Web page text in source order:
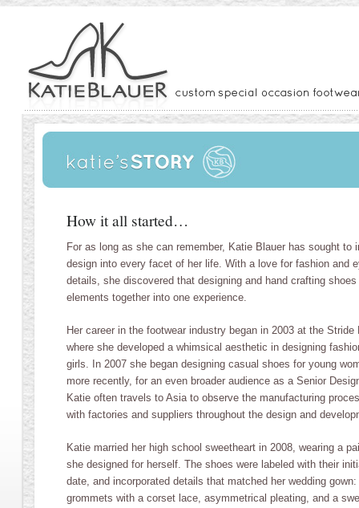
How it all started…
For as long as she can remember, Katie Blauer has sought to
design into every facet of her life. With a love for fashion and
details, she discovered that designing and hand crafting
elements together into one experience.
Her career in the footwear industry began in 2003 at the Stride
where she developed a whimsical aesthetic in designing
girls. In 2007 she began designing casual shoes for young
more recently, for an even broader audience as a Senior
Katie often travels to Asia to observe the manufacturing
with factories and suppliers throughout the design and
Katie married her high school sweetheart in 2008, wearing a
she designed for herself. The shoes were labeled with their
date, and incorporated details that matched her wedding
grommets with a corset lace, asymmetrical pleating, and a